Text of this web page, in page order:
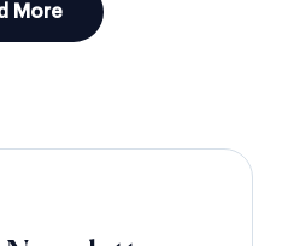
More